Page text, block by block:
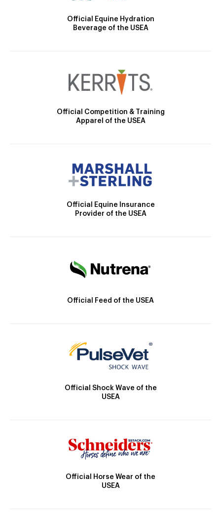
Official Equine Hydration
Beverage of the USEA
Official Competition & Training
Apparel of the USEA
Official Equine Insurance
Provider of the USEA
Official Feed of the USEA
Official Shock Wave of the
USEA
Official Horse Wear of the
USEA